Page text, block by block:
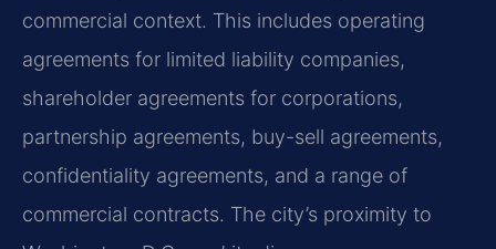
commercial context. This includes operating
agreements for limited liability companies,
shareholder agreements for corporations,
partnership agreements, buy-sell agreements,
confidentiality agreements, and a range of
commercial contracts. The city’s proximity to